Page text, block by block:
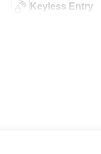
Keyless Entry